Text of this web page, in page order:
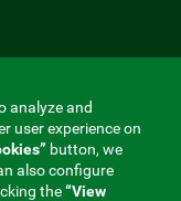
analyze and
user experience on
button, we
also configure
the“View